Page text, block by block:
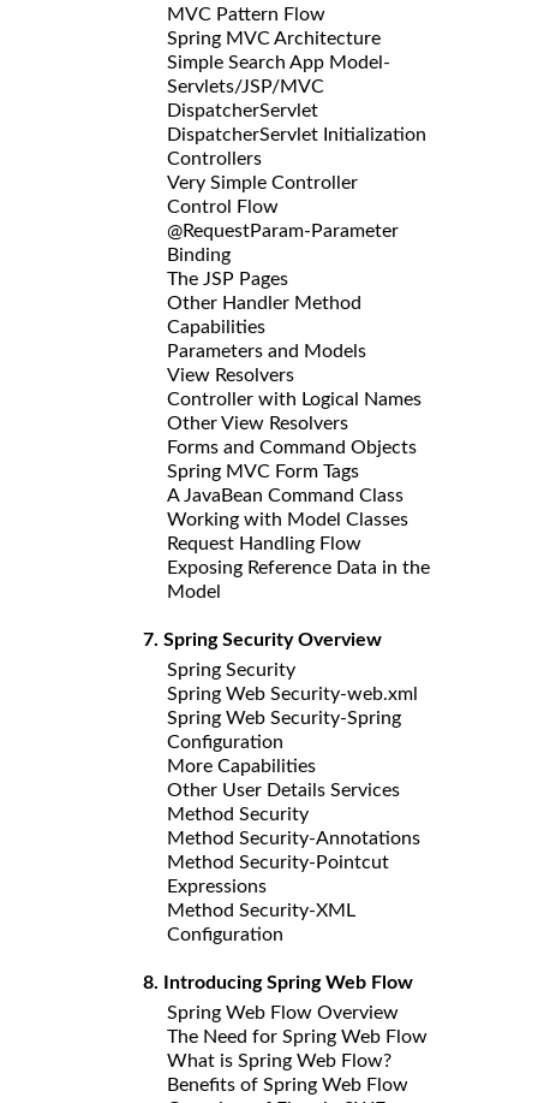
MVC Pattern Flow
Spring MVC Architecture
Simple Search App Model-
Servlets/JSP/MVC
DispatcherServlet
DispatcherServlet Initialization
Controllers
Very Simple Controller
Control Flow
@RequestParam-Parameter
Binding
The JSP Pages
Other Handler Method
Capabilities
Parameters and Models
View Resolvers
Controller with Logical Names
Other View Resolvers
Forms and Command Objects
Spring MVC Form Tags
A JavaBean Command Class
Working with Model Classes
Request Handling Flow
Exposing Reference Data in the
Model
7. Spring Security Overview
Spring Security
Spring Web Security-web.xml
Spring Web Security-Spring
Configuration
More Capabilities
Other User Details Services
Method Security
Method Security-Annotations
Method Security-Pointcut
Expressions
Method Security-XML
Configuration
8. Introducing Spring Web Flow
Spring Web Flow Overview
The Need for Spring Web Flow
What is Spring Web Flow?
Benefits of Spring Web Flow